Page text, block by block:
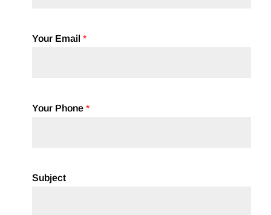
Your Email*
Your Phone*
Subject